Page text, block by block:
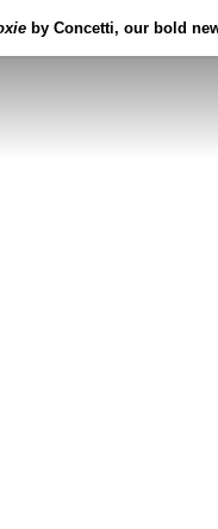
by Concetti, our bold